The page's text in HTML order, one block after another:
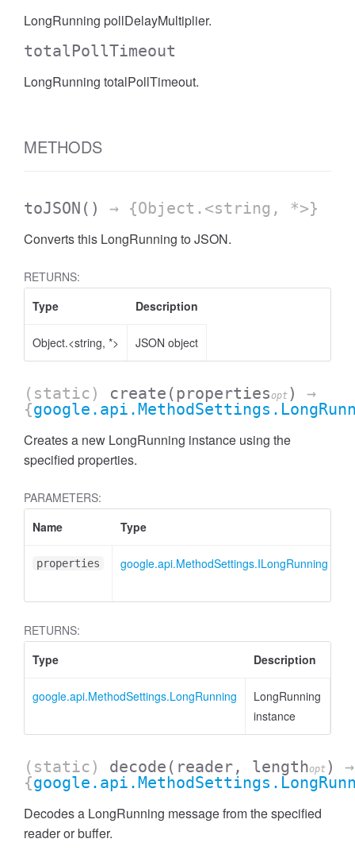
LongRunning pollDelayMultiplier.
totalPollTimeout
LongRunning totalPollTimeout.
METHODS
toJSON () → {Object.<string, *>}
Converts this LongRunning to JSON.
RETURNS:
Type
Description
Object.<string, *> JSON object
(static) create (propertiesopt )
→
{
Creates a new LongRunning instance using the
specified properties.
PARAMETERS:
Name
Type
properties google.api.MethodSettings.ILongRunning
RETURNS:
Type
Description
google.api.MethodSettings.LongRunning
LongRunning
instance
(static) decode (reader, lengthopt )
→
{
Decodes a LongRunning message from the specified
reader or buffer.